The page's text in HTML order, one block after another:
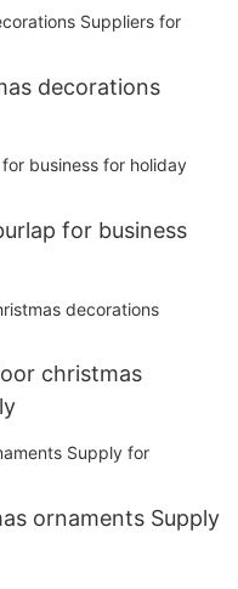
decorations
for business
christmas
ornaments Supply